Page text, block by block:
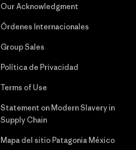
Our Acknowledgment
Órdenes Internacionales
Group Sales
Política de Privacidad
Terms of Use
Statement on Modern Slavery in
Supply Chain
Mapa del sitio Patagonia México